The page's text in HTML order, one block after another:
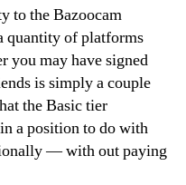
to the Bazoocam
quantity of platforms
you may have signed
is simply a couple
the Basic tier
in a position to do with
— with out paying